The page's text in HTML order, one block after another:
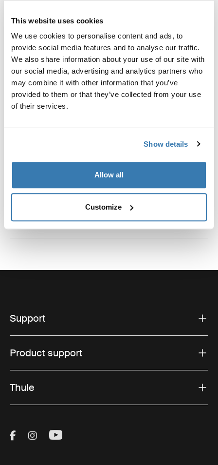
This website uses cookies
We use cookies to personalise content and ads, to
provide social media features and to analyse our traffic.
We also share information about your use of our site with
our social media, advertising and analytics partners who
may combine it with other information that you’ve
provided to them or that they’ve collected from your use
of their services.
Show details
Allow all
Customize
Custom fit kit for mounting a Thule roof rack system to
vehicles without pre-existing roof rack attachment
points, or factory-installed racks.
Toggle guides and instructions
Support
Product support
Thule
Visit Thule on Facebook (external link)
Visit Thule on Instagram (external link)
Visit Thule on Youtube (external